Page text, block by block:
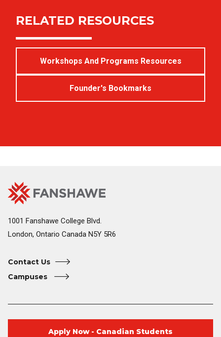
RELATED RESOURCES
Workshops And Programs Resources
Founder's Bookmarks
Fanshawe
College
Home
Image
1001 Fanshawe College Blvd.
London, Ontario Canada N5Y 5R6
Contact Us
Campuses
Apply Now - Canadian Students